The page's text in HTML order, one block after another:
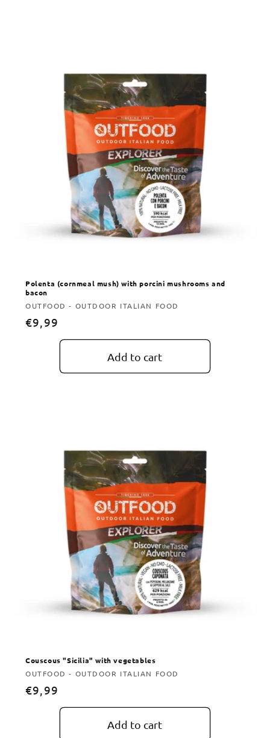
Polenta (cornmeal mush) with porcini mushrooms and
bacon
Vendor:
OUTFOOD - OUTDOOR ITALIAN FOOD
Regular
€9,99
Add to cart
Couscous "Sicilia" with vegetables
Vendor:
OUTFOOD - OUTDOOR ITALIAN FOOD
Regular
€9,99
Add to cart